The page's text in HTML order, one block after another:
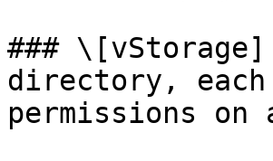
###
directory,
permissions